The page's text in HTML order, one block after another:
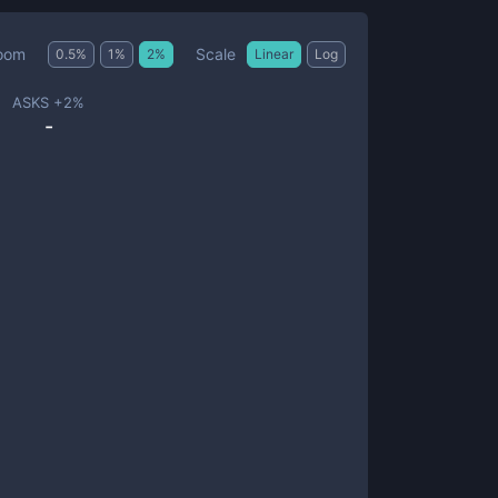
0.5% 1 % 2% Scale Linear Log
ASKS +2%
-